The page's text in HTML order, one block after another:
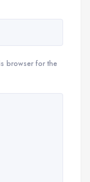
browser for the